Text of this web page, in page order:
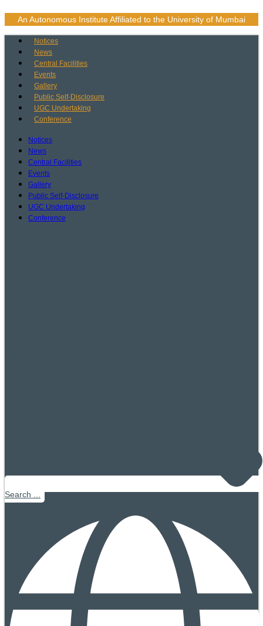
An Autonomous Institute Affiliated to the University of Mumbai
Notices
News
Central Facilities
Events
Gallery
Public Self-Disclosure
UGC Undertaking
Conference
Notices
News
Central Facilities
Events
Gallery
Public Self-Disclosure
UGC Undertaking
Conference
Search ...